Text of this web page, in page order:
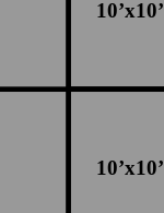
10’x10’
10’x10’